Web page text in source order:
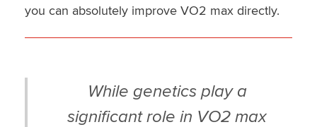
you can absolutely improve VO2 max directly.
While genetics play a
significant role in VO2 max